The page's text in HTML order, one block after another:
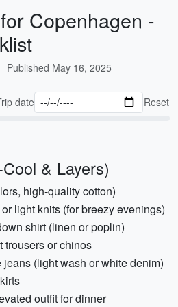
Copenhagen -
Published May 16, 2025
date Reset
& Layers)
high-quality cotton)
light knits (for breezy evenings)
shirt (linen or poplin)
trousers or chinos
(light wash or white denim)
outfit for dinner